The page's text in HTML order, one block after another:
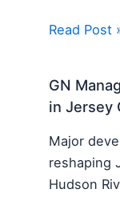
Read Post
GN
in Jersey
Major
reshaping
Hudson